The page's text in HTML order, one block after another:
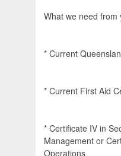
What we need from
* Current
* Current First Aid
* Certificate IV in
Management or
Operations